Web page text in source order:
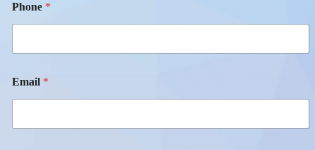
Phone *
Email *